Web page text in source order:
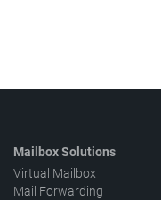
Mailbox Solutions
Virtual Mailbox
Mail Forwarding